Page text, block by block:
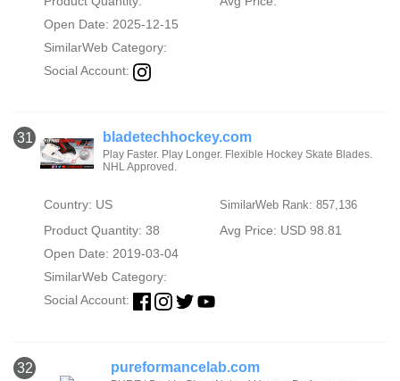
Open Date: 2025-12-15
SimilarWeb Category:
Social Account:
31 bladetechhockey.com
Play Faster. Play Longer. Flexible Hockey Skate Blades.
NHL Approved.
Country: US SimilarWeb Rank: 857,136
Product Quantity: 38
Avg Price: USD 98.81
Open Date: 2019-03-04
SimilarWeb Category:
Social Account:
32 pureformancelab.com